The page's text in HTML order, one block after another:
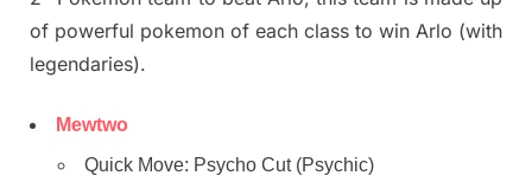
of powerful pokemon of each class to win Arlo (with
legendaries).
Mewtwo
Quick Move: Psycho Cut (Psychic)